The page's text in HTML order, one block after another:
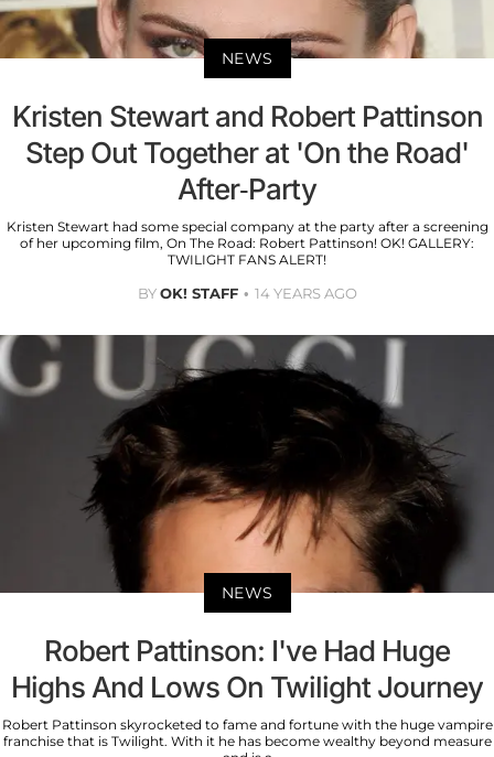
NEWS
Kristen Stewart and Robert Pattinson
Step Out Together at 'On the Road'
After-Party
Kristen Stewart had some special company at the party after a screening
of her upcoming film, On The Road: Robert Pattinson! OK! GALLERY:
TWILIGHT FANS ALERT!
BYOK! STAFF 14 YEARS AGO
NEWS
Robert Pattinson: I've Had Huge
Highs And Lows On Twilight Journey
Robert Pattinson skyrocketed to fame and fortune with the huge vampire
franchise that is Twilight. With it he has become wealthy beyond measure